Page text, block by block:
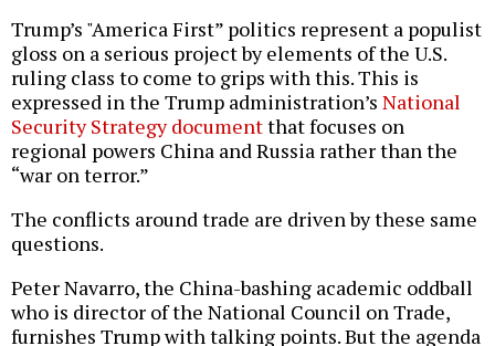
Trump’s "America First” politics represent a populist
gloss on a serious project by elements of the U.S.
ruling class to come to grips with this. This is
expressed in the Trump administration’s National
Security Strategy documentthat focuses on
regional powers China and Russia rather than the
“war on terror.”
The conflicts around trade are driven by these same
questions.
Peter Navarro, the China-bashing academic oddball
who is director of the National Council on Trade,
furnishes Trump with talking points. But the agenda